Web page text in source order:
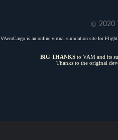
© 2020
VAeroCargo is an online virtual simulation site for
BIG THANKS to VAM and its
Thanks to the original